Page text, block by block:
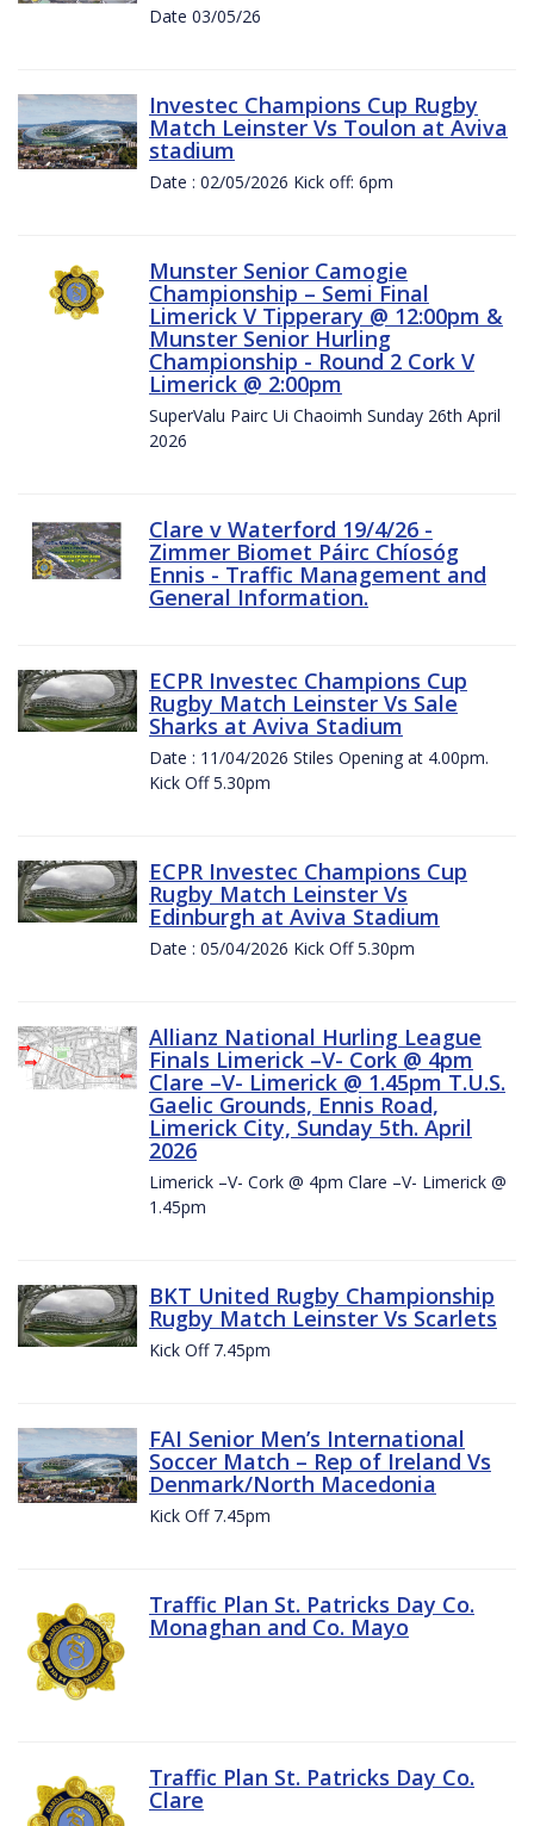
Date 03/05/26
Investec Champions Cup Rugby
Match Leinster Vs Toulon at Aviva
stadium
Date : 02/05/2026 Kick off: 6pm
Munster Senior Camogie
Championship – Semi Final
Limerick V Tipperary @ 12:00pm &
Munster Senior Hurling
Championship - Round 2 Cork V
Limerick @ 2:00pm
SuperValu Pairc Ui Chaoimh Sunday 26th April
2026
Clare v Waterford 19/4/26 -
Zimmer Biomet Páirc Chíosóg
Ennis - Traffic Management and
General Information.
ECPR Investec Champions Cup
Rugby Match Leinster Vs Sale
Sharks at Aviva Stadium
Date : 11/04/2026 Stiles Opening at 4.00pm.
Kick Off 5.30pm
ECPR Investec Champions Cup
Rugby Match Leinster Vs
Edinburgh at Aviva Stadium
Date : 05/04/2026 Kick Off 5.30pm
Allianz National Hurling League
Finals Limerick –V- Cork @ 4pm
Clare –V- Limerick @ 1.45pm T.U.S.
Gaelic Grounds, Ennis Road,
Limerick City, Sunday 5th. April
2026
Limerick –V- Cork @ 4pm Clare –V- Limerick @
1.45pm
BKT United Rugby Championship
Rugby Match Leinster Vs Scarlets
Kick Off 7.45pm
FAI Senior Men’s International
Soccer Match – Rep of Ireland Vs
Denmark/North Macedonia
Kick Off 7.45pm
Traffic Plan St. Patricks Day Co.
Monaghan and Co. Mayo
Traffic Plan St. Patricks Day Co.
Clare